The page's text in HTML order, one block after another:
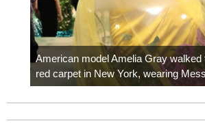
American model Amelia Gray walked
red carpet in New York, wearing